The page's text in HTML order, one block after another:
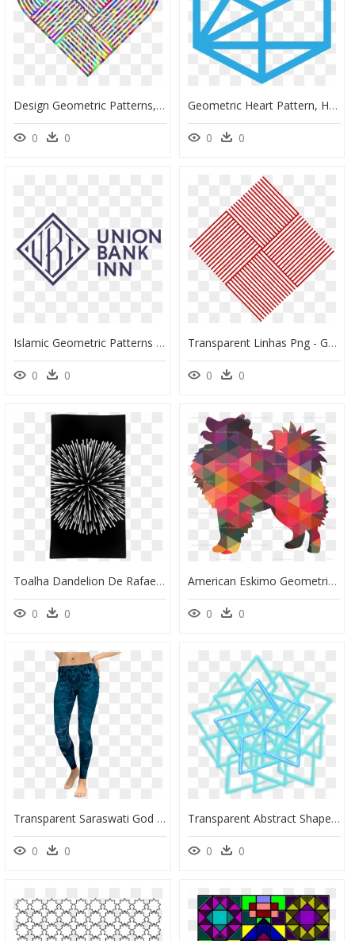
Design Geometric Patterns, HD Png Download
0 0
Geometric Heart Pattern, HD Png Download
0 0
Islamic Geometric Patterns Png, Transparent Png
0 0
Transparent Linhas Png - Geometric Pattern Png Line, Png Download
0 0
Toalha Dandelion De Rafael Bastosna - Fireworks, HD Png Download
0 0
American Eskimo Geometric Pattern Multi Fabric - Geometric Pomeranian, HD Png Download
0 0
Transparent Saraswati God Png - Laugh Now Cry Later Clothing, Png Download
0 0
Transparent Abstract Shape Png - Png Neon Line Triangle, Png Download
0 0